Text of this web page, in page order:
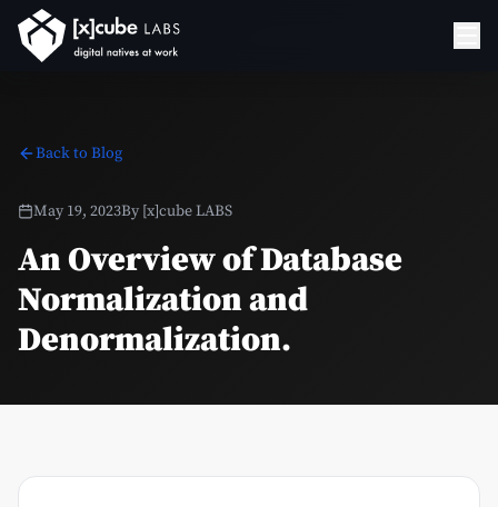
Back to Blog
May 19, 2023By [x]cube LABS
An Overview of Database
Normalization and
Denormalization.